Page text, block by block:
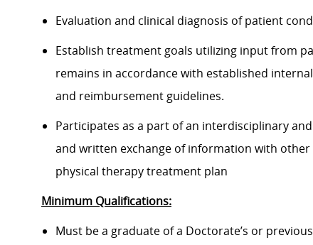
Evaluation and clinical diagnosis of patient
Establish treatment goals utilizing input from
remains in accordance with established
and reimbursement guidelines.
Participates as a part of an interdisciplinary
and written exchange of information with
physical therapy treatment plan
Minimum Qualifications:
Must be a graduate of a Doctorate’s or